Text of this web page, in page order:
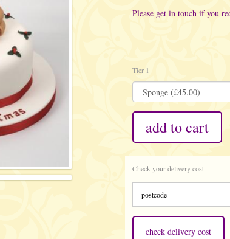
Please get in touch if you
Tier 1
add to cart
Check your delivery cost
check delivery cost